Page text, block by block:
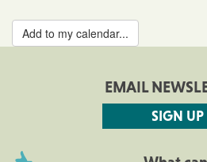
Add to my calendar...
EMAIL
SIGN UP